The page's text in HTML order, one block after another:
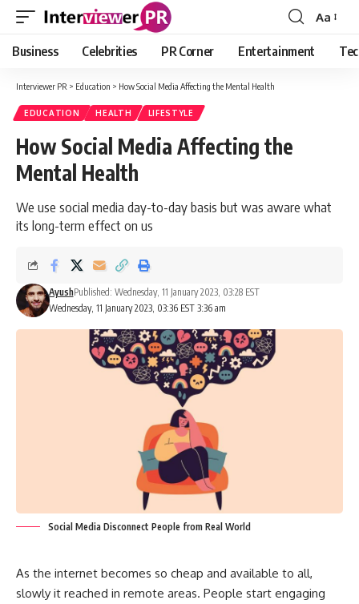
Font
Resizer
Aa
Business Celebrities PR Corner Entertainment
Interviewer PR > Education > How Social Media Affecting the Mental Health
EDUCATION HEALTH LIFESTYLE
How Social Media Affecting the
Mental Health
We use social media day-to-day basis but was aware what
its long-term effect on us
Wednesday, 11 January 2023, 03:36 EST 3:36 am
AyushPublished: Wednesday, 11 January 2023, 03:28 EST
Social Media Disconnect People from Real World
As the internet becomes so cheap and available to all,
slowly it reached in remote areas. People start engaging